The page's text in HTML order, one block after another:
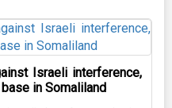
Israeli interference,
in Somaliland